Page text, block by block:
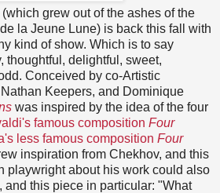
(which grew out of the ashes of the
la Jeune Lune) is back this fall with
kind of show. Which is to say
thoughtful, delightful, sweet,
Conceived by co-Artistic
Keepers, and Dominique
was inspired by the idea of the four
famous composition Four
less famous composition Four
inspiration from Chekhov, and this
playwright about his work could also
and this piece in particular: "What